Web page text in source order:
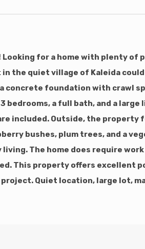
for a home with plenty of
in the quiet village of Kaleida
concrete foundation with crawl
bedrooms, a full bath, and a
included. Outside, the
bushes, plum trees, and a
The home does require
This property offers excellent
Quiet location, large lot,